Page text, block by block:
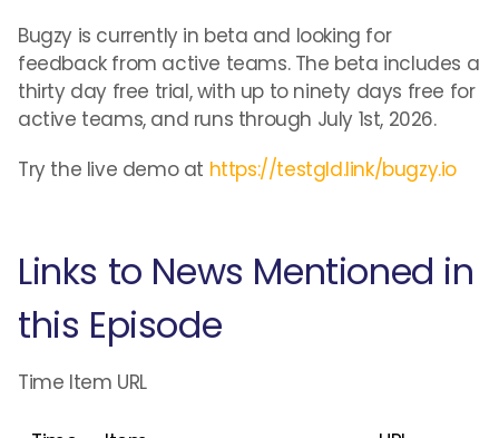
Bugzy is currently in beta and looking for
feedback from active teams. The beta includes a
thirty day free trial, with up to ninety days free for
active teams, and runs through July 1st, 2026.
Try the live demo at https://testgld.link/bugzy.io
Links to News Mentioned in
this Episode
Time Item URL